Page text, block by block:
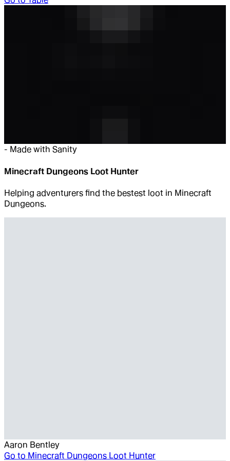
- Made with Sanity
Minecraft Dungeons Loot Hunter
Helping adventurers find the bestest loot in Minecraft
Dungeons.
Aaron Bentley
Go to Minecraft Dungeons Loot Hunter